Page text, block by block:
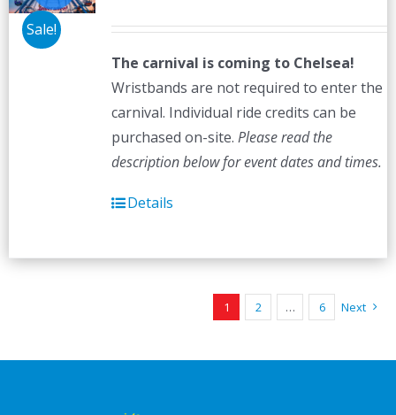
Sale!
The carnival is coming to Chelsea!
Wristbands are not required to enter the
carnival. Individual ride credits can be
purchased on-site. Please read the
description below for event dates and times.
Details
1 2 … 6 Next